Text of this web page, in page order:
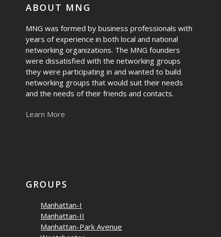
ABOUT MNG
MNG was formed by business professionals with
years of experience in both local and national
networking organizations. The MNG founders
were dissatisfied with the networking groups
they were participating in and wanted to build
networking groups that would suit their needs
and the needs of their friends and contacts.
Learn More
GROUPS
Manhattan-I
Manhattan-II
Manhattan-Park Avenue